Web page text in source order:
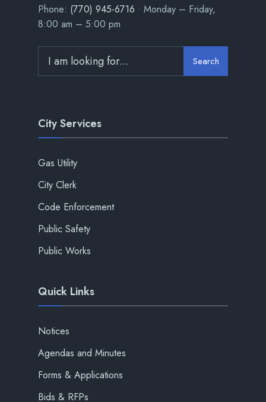
Phone: (770) 945-6716 • Monday – Friday,
8:00 am – 5:00 pm
Search
City Services
Gas Utility
City Clerk
Code Enforcement
Public Safety
Public Works
Quick Links
Notices
Agendas and Minutes
Forms & Applications
Bids & RFPs